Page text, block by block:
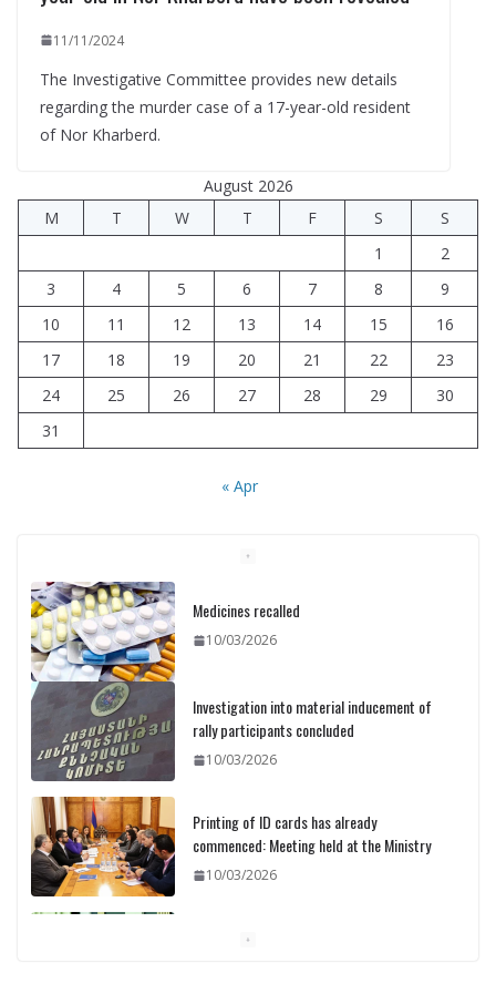
11/11/2024
The Investigative Committee provides new details
regarding the murder case of a 17-year-old resident
of Nor Kharberd.
August 2026
M
T W T F S
S
1
2
3
4 5 6 7 8
9
10
11 12 13 14 15
16
17
18 19 20 21 22
23
24
25 26 27 28 29
30
31
« Apr
Medicines recalled
10/03/2026
Investigation into material inducement of
rally participants concluded
10/03/2026
Printing of ID cards has already
commenced: Meeting held at the Ministry
10/03/2026
Pashinyan discusses small modular